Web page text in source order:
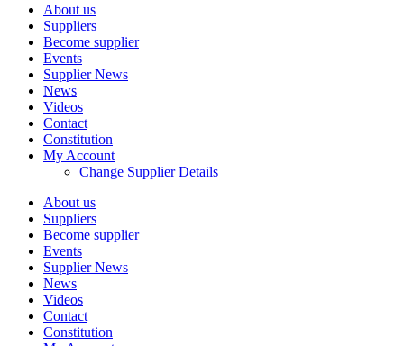
About us
Suppliers
Become supplier
Events
Supplier News
News
Videos
Contact
Constitution
My Account
Change Supplier Details
About us
Suppliers
Become supplier
Events
Supplier News
News
Videos
Contact
Constitution